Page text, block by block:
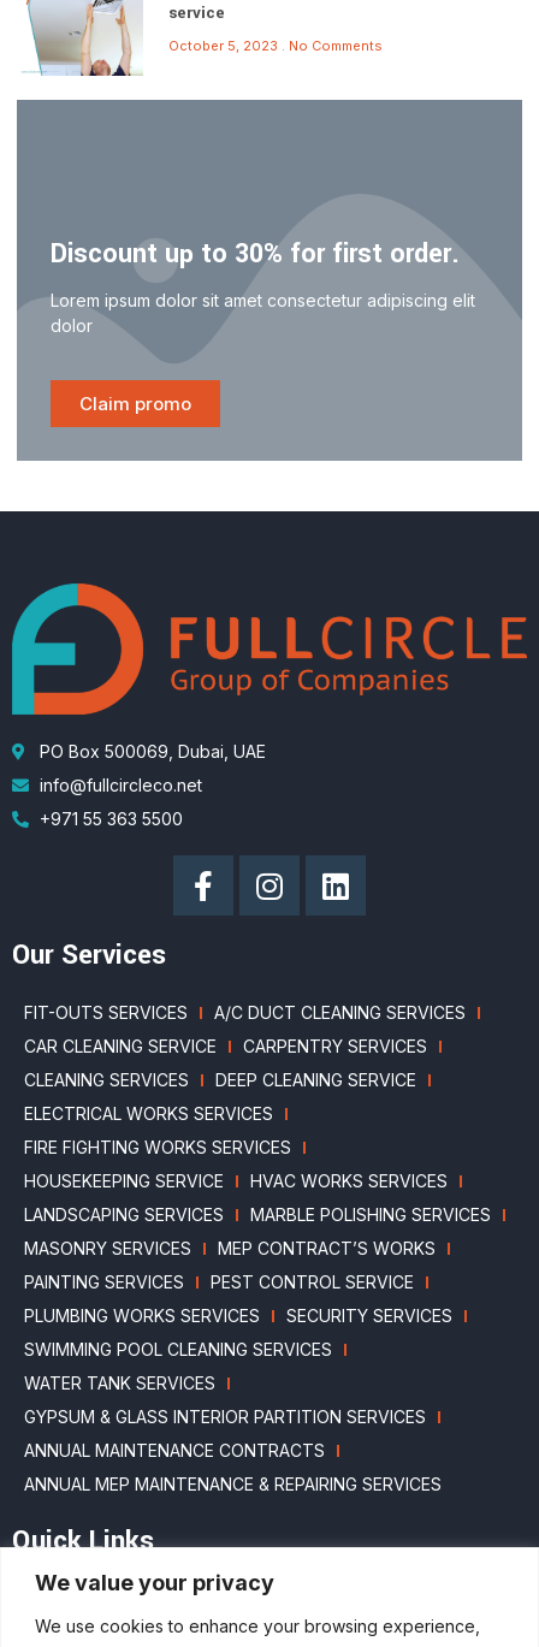
We value your privacy
We use cookies to enhance your browsing experience,
service
October 5, 2023 No Comments
Discount up to 30% for first order.
Lorem ipsum dolor sit amet consectetur adipiscing elit
dolor
Claim promo
PO Box 500069, Dubai, UAE
info@fullcircleco.net
+971 55 363 5500
Our Services
FIT-OUTS SERVICES
A/C DUCT CLEANING SERVICES
CAR CLEANING SERVICE
CARPENTRY SERVICES
CLEANING SERVICES
DEEP CLEANING SERVICE
ELECTRICAL WORKS SERVICES
FIRE FIGHTING WORKS SERVICES
HOUSEKEEPING SERVICE
HVAC WORKS SERVICES
LANDSCAPING SERVICES
MARBLE POLISHING SERVICES
MASONRY SERVICES
MEP CONTRACT’S WORKS
PAINTING SERVICES
PEST CONTROL SERVICE
PLUMBING WORKS SERVICES
SECURITY SERVICES
SWIMMING POOL CLEANING SERVICES
WATER TANK SERVICES
GYPSUM & GLASS INTERIOR PARTITION SERVICES
ANNUAL MAINTENANCE CONTRACTS
ANNUAL MEP MAINTENANCE & REPAIRING SERVICES
Quick Links
ABOUT US BLOGS
PROJECTS
SERVICES CAREERS CONTACT US